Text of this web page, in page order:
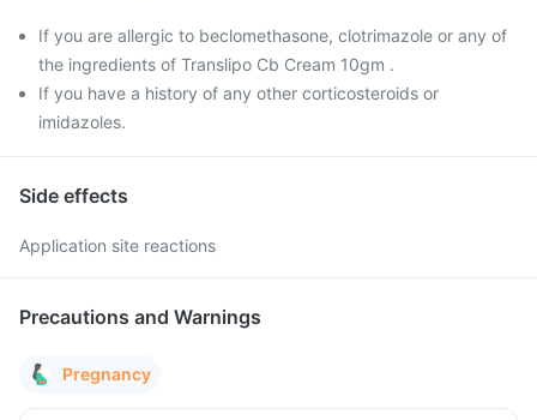
If you are allergic to beclomethasone, clotrimazole or any of
the ingredients of Translipo Cb Cream 10gm .
If you have a history of any other corticosteroids or
imidazoles.
Side effects
Application site reactions
Precautions and Warnings
Pregnancy